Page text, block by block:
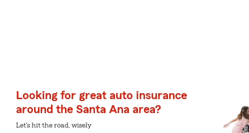
Looking for great auto insurance
around the Santa Ana area?
Let's hit the road, wisely